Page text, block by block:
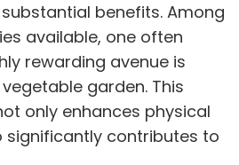
benefits. Among
available, one often
rewarding avenue is
garden. This
only enhances physical
significantly contributes to